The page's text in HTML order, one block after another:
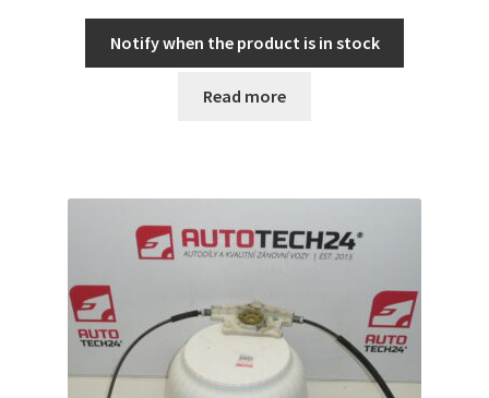
Notify when the product is in stock
Read more